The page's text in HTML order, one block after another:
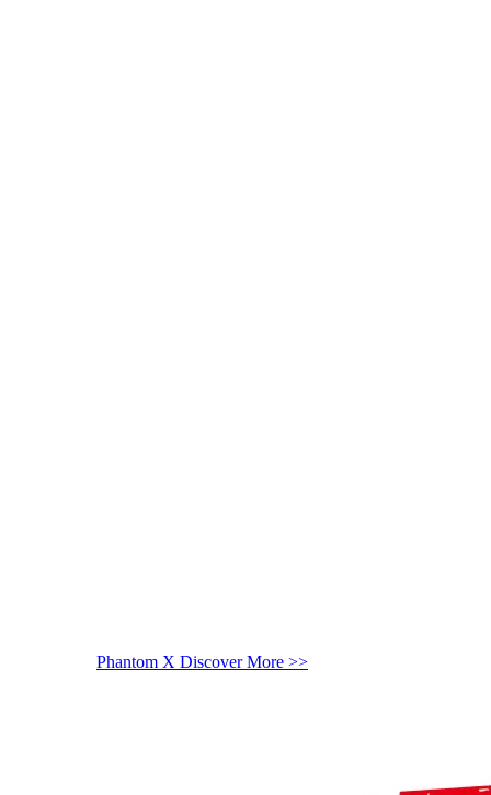
Phantom X Discover More >>